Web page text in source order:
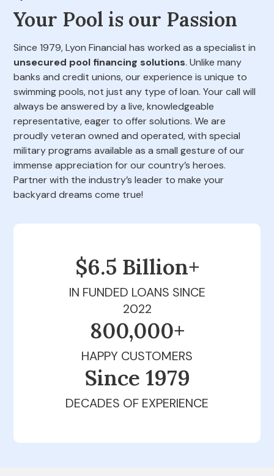
Your Pool is our Passion
Since 1979, Lyon Financial has worked as a specialist in
unsecured pool financing solutions. Unlike many
banks and credit unions, our experience is unique to
swimming pools, not just any type of loan. Your call will
always be answered by a live, knowledgeable
representative, eager to offer solutions. We are
proudly veteran owned and operated, with special
military programs available as a small gesture of our
immense appreciation for our country’s heroes.
Partner with the industry’s leader to make your
backyard dreams come true!
$6.5 Billion+
IN FUNDED LOANS SINCE
2022
800,000+
HAPPY CUSTOMERS
Since 1979
DECADES OF EXPERIENCE